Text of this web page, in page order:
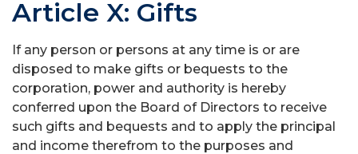
Article X: Gifts
If any person or persons at any time is or are
disposed to make gifts or bequests to the
corporation, power and authority is hereby
conferred upon the Board of Directors to receive
such gifts and bequests and to apply the principal
and income therefrom to the purposes and